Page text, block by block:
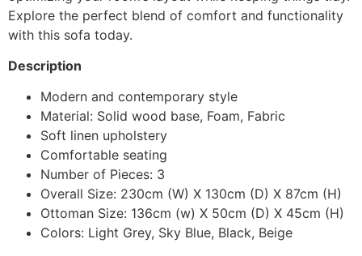
Explore the perfect blend of comfort and functionality
with this sofa today.
Description
Modern and contemporary style
Material: Solid wood base, Foam, Fabric
Soft linen upholstery
Comfortable seating
Number of Pieces: 3
Overall Size: 230cm (W) X 130cm (D) X 87cm (H)
Ottoman Size: 136cm (w) X 50cm (D) X 45cm (H)
Colors: Light Grey, Sky Blue, Black, Beige